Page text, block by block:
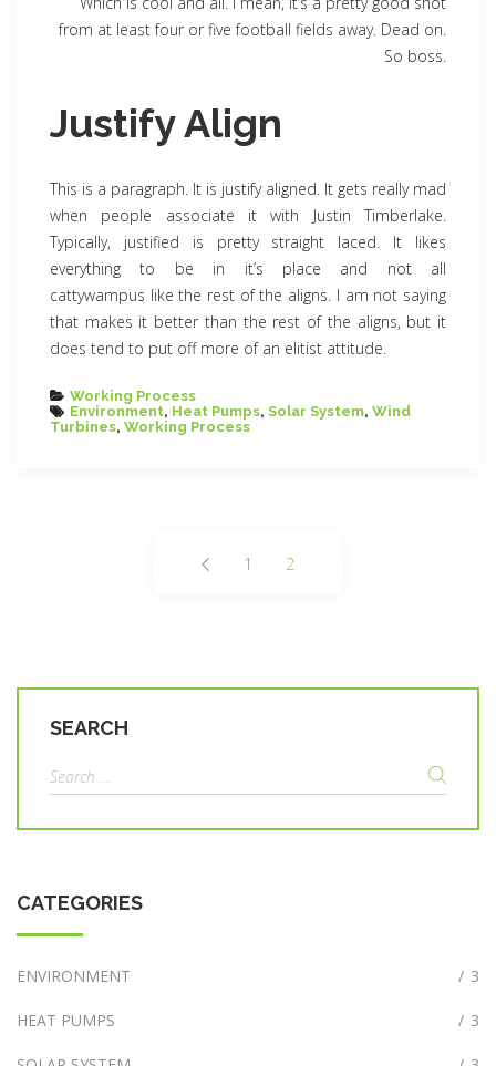
from at least four or five football fields away. Dead on.
So boss.
Justify Align
This is a paragraph. It is justify aligned. It gets really mad
when people associate it with Justin Timberlake.
Typically, justified is pretty straight laced. It likes
everything to be in it’s place and not all
cattywampus like the rest of the aligns. I am not saying
that makes it better than the rest of the aligns, but it
does tend to put off more of an elitist attitude.
Categories
Working Process
Tags
Environment, Heat Pumps, Solar System, Wind
Turbines, Working Process
1 2
SEARCH
Search
for:
CATEGORIES
ENVIRONMENT / 3
HEAT PUMPS / 3